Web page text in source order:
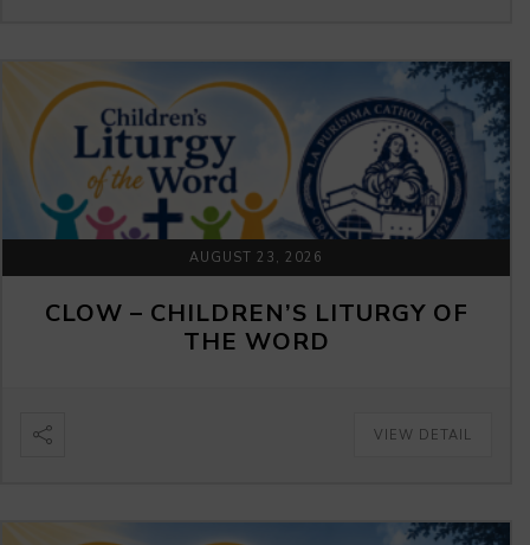
AUGUST 23, 2026
CLOW – CHILDREN’S LITURGY OF
THE WORD
VIEW DETAIL